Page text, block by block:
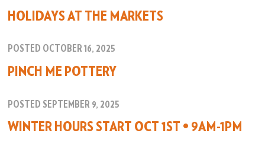
HOLIDAYS AT THE MARKETS
POSTED OCTOBER 16, 2025
PINCH ME POTTERY
POSTED SEPTEMBER 9, 2025
WINTER HOURS START OCT 1ST • 9AM-1PM